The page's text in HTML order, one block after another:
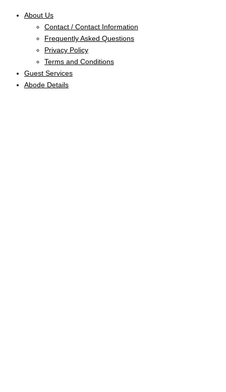
About Us
Contact / Contact Information
Frequently Asked Questions
Privacy Policy
Terms and Conditions
Guest Services
Abode Details